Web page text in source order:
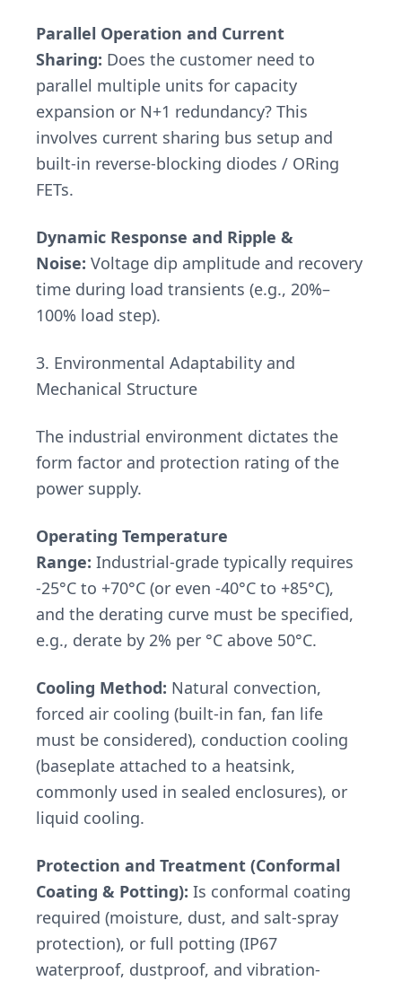
Parallel Operation and Current
Sharing: Does the customer need to
parallel multiple units for capacity
expansion or N+1 redundancy? This
involves current sharing bus setup and
built-in reverse-blocking diodes / ORing
FETs.
Dynamic Response and Ripple &
Noise: Voltage dip amplitude and recovery
time during load transients (e.g., 20%–
100% load step).
3. Environmental Adaptability and
Mechanical Structure
The industrial environment dictates the
form factor and protection rating of the
power supply.
Operating Temperature
Range: Industrial-grade typically requires
-25°C to +70°C (or even -40°C to +85°C),
and the derating curve must be specified,
e.g., derate by 2% per °C above 50°C.
Cooling Method: Natural convection,
forced air cooling (built-in fan, fan life
must be considered), conduction cooling
(baseplate attached to a heatsink,
commonly used in sealed enclosures), or
liquid cooling.
Protection and Treatment (Conformal
Coating & Potting): Is conformal coating
required (moisture, dust, and salt-spray
protection), or full potting (IP67
waterproof, dustproof, and vibration-